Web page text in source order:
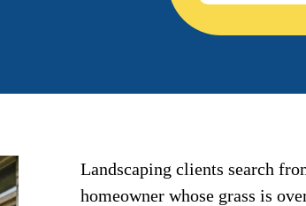
Landscaping clients search
homeowner whose grass is